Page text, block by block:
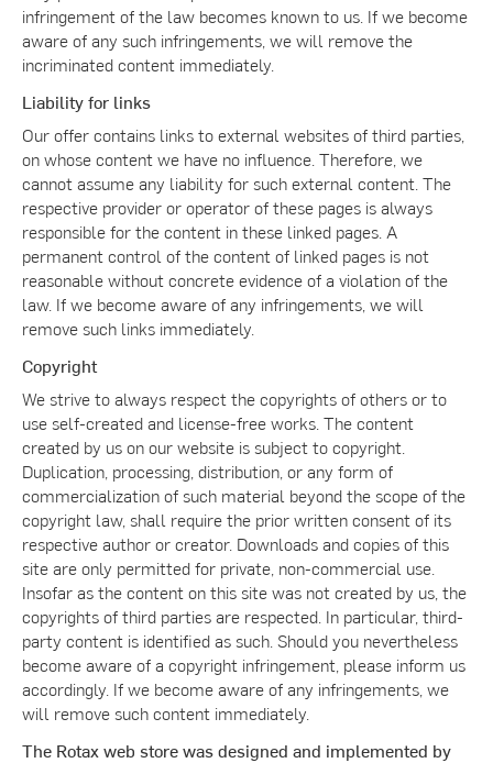
infringement of the law becomes known to us. If we become
aware of any such infringements, we will remove the
incriminated content immediately.
Liability for links
Our offer contains links to external websites of third parties,
on whose content we have no influence. Therefore, we
cannot assume any liability for such external content. The
respective provider or operator of these pages is always
responsible for the content in these linked pages. A
permanent control of the content of linked pages is not
reasonable without concrete evidence of a violation of the
law. If we become aware of any infringements, we will
remove such links immediately.
Copyright
We strive to always respect the copyrights of others or to
use self-created and license-free works. The content
created by us on our website is subject to copyright.
Duplication, processing, distribution, or any form of
commercialization of such material beyond the scope of the
copyright law, shall require the prior written consent of its
respective author or creator. Downloads and copies of this
site are only permitted for private, non-commercial use.
Insofar as the content on this site was not created by us, the
copyrights of third parties are respected. In particular, third-
party content is identified as such. Should you nevertheless
become aware of a copyright infringement, please inform us
accordingly. If we become aware of any infringements, we
will remove such content immediately.
The Rotax web store was designed and implemented by